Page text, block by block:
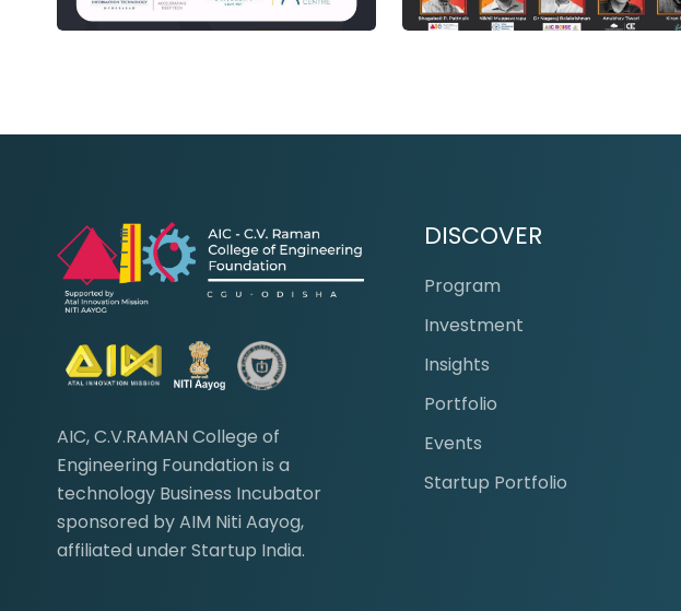
AIC, C.V.RAMAN College of
Engineering Foundation is a
technology Business Incubator
sponsored by AIM Niti Aayog,
affiliated under Startup India.
DISCOVER
Program
Investment
Insights
Portfolio
Events
Startup Portfolio